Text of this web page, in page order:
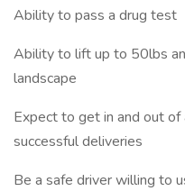
Ability to pass a drug test
Ability to lift up to 50lbs
landscape
Expect to get in and out
successful deliveries
Be a safe driver willing to